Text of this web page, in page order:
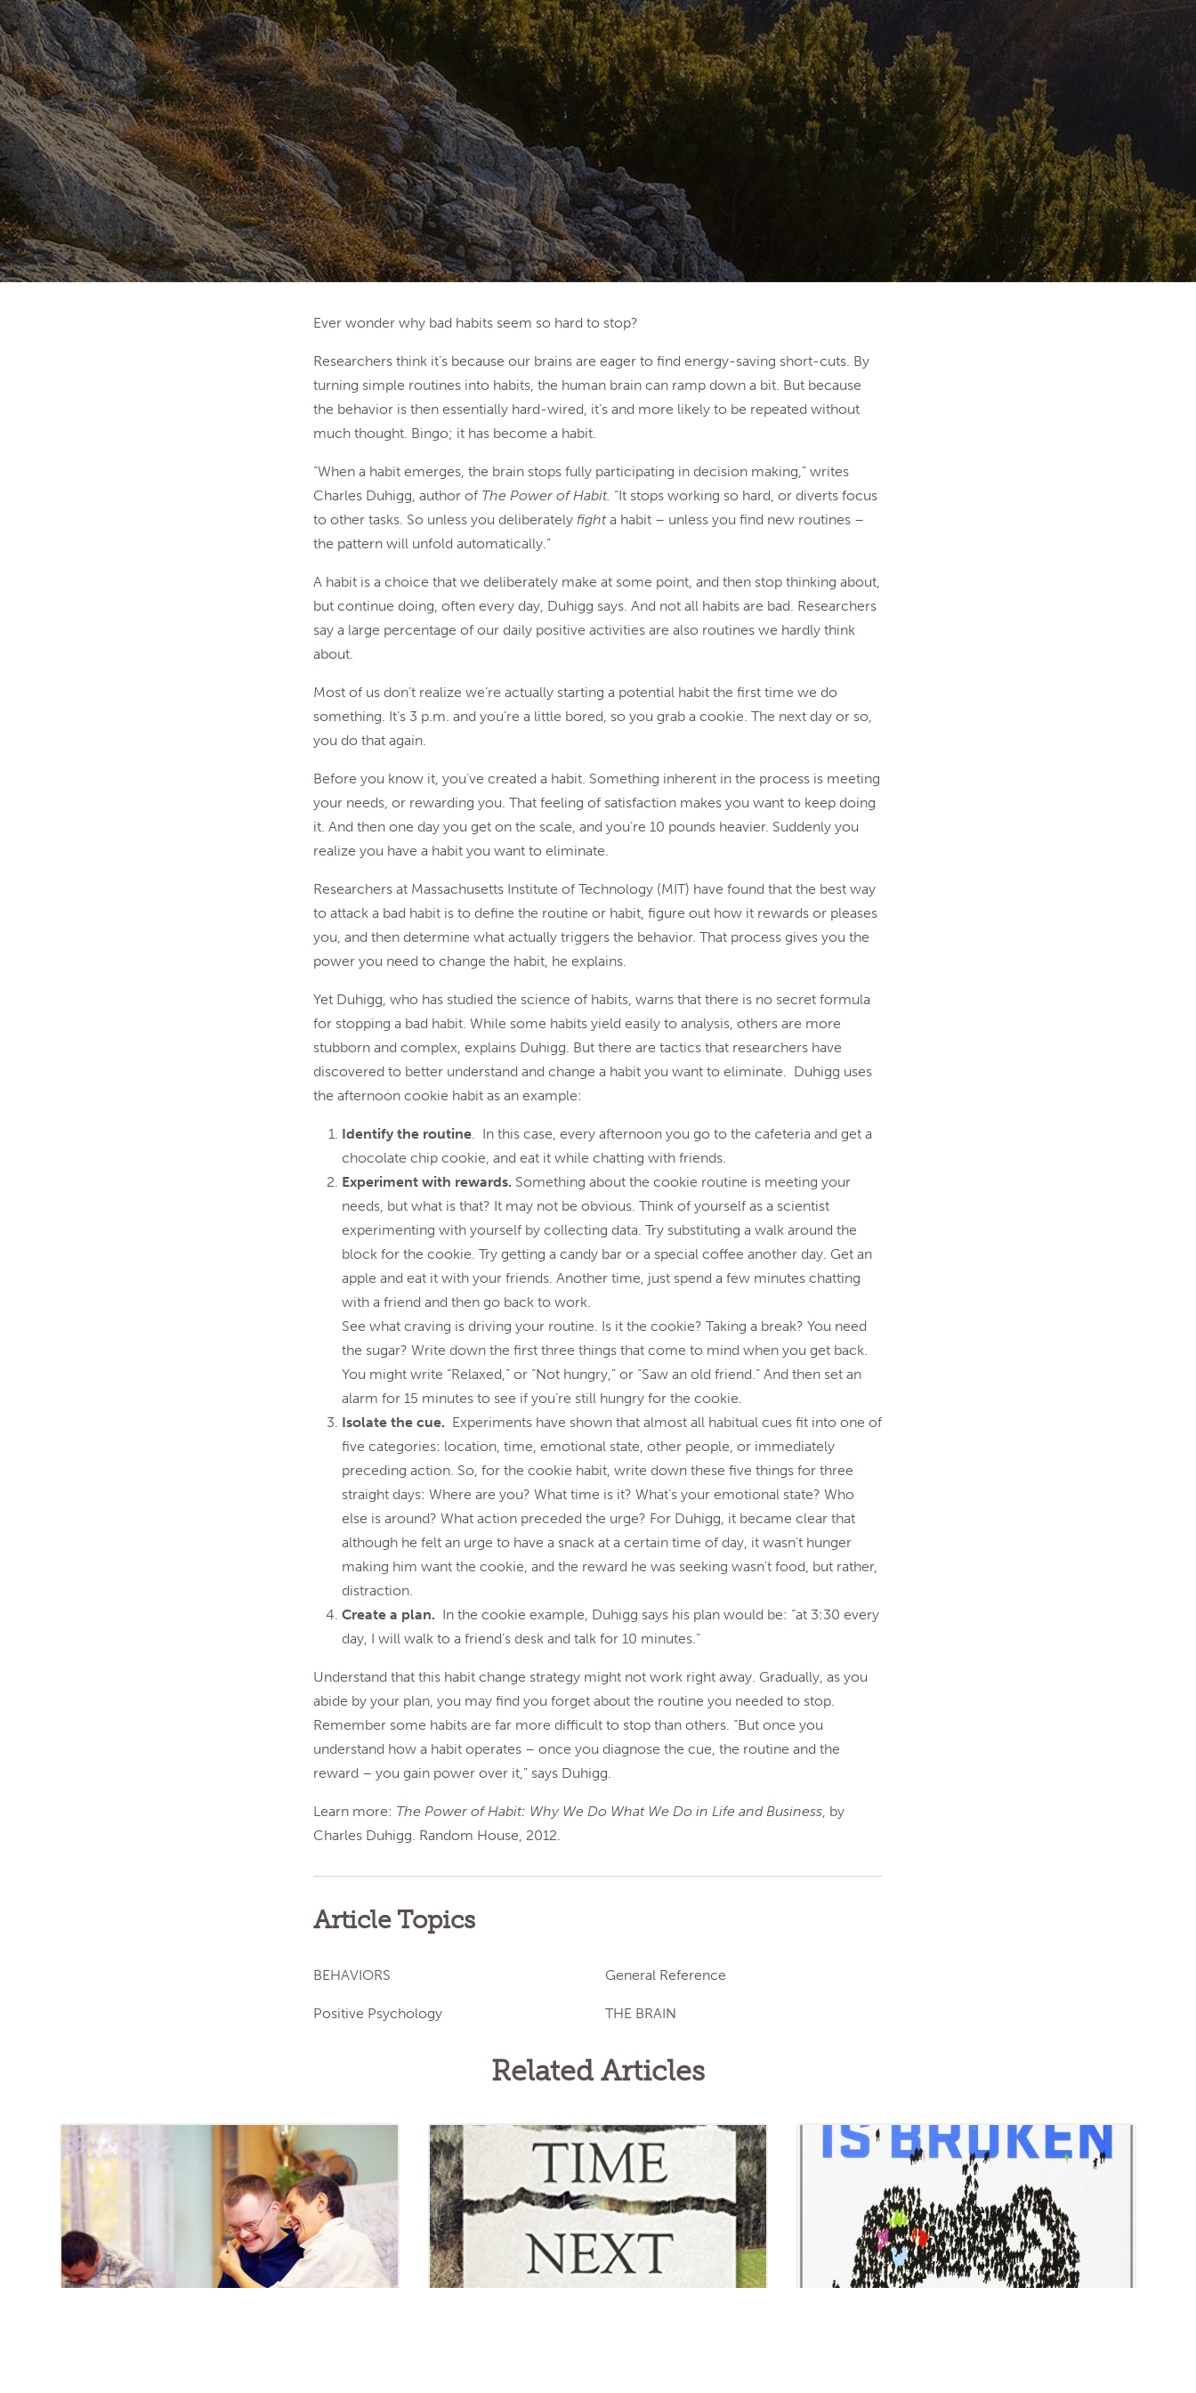
Ever wonder why bad habits seem so hard to stop?
Researchers think it’s because our brains are eager to find energy-saving short-cuts. By
turning simple routines into habits, the human brain can ramp down a bit. But because
the behavior is then essentially hard-wired, it’s and more likely to be repeated without
much thought. Bingo; it has become a habit.
“When a habit emerges, the brain stops fully participating in decision making,” writes
Charles Duhigg, author of The Power of Habit. “It stops working so hard, or diverts focus
to other tasks. So unless you deliberately fighta habit – unless you find new routines –
the pattern will unfold automatically.”
A habit is a choice that we deliberately make at some point, and then stop thinking about,
but continue doing, often every day, Duhigg says. And not all habits are bad. Researchers
say a large percentage of our daily positive activities are also routines we hardly think
about.
Most of us don’t realize we’re actually starting a potential habit the first time we do
something. It’s 3 p.m. and you’re a little bored, so you grab a cookie. The next day or so,
you do that again.
Before you know it, you’ve created a habit. Something inherent in the process is meeting
your needs, or rewarding you. That feeling of satisfaction makes you want to keep doing
it. And then one day you get on the scale, and you’re 10 pounds heavier. Suddenly you
realize you have a habit you want to eliminate.
Researchers at Massachusetts Institute of Technology (MIT) have found that the best way
to attack a bad habit is to define the routine or habit, figure out how it rewards or pleases
you, and then determine what actually triggers the behavior. That process gives you the
power you need to change the habit, he explains.
Yet Duhigg, who has studied the science of habits, warns that there is no secret formula
for stopping a bad habit. While some habits yield easily to analysis, others are more
stubborn and complex, explains Duhigg. But there are tactics that researchers have
discovered to better understand and change a habit you want to eliminate. Duhigg uses
the afternoon cookie habit as an example:
Identify the routine. In this case, every afternoon you go to the cafeteria and get a
chocolate chip cookie, and eat it while chatting with friends.
Experiment with rewards. Something about the cookie routine is meeting your
needs, but what is that? It may not be obvious. Think of yourself as a scientist
experimenting with yourself by collecting data. Try substituting a walk around the
block for the cookie. Try getting a candy bar or a special coffee another day. Get an
apple and eat it with your friends. Another time, just spend a few minutes chatting
with a friend and then go back to work.
See what craving is driving your routine. Is it the cookie? Taking a break? You need
the sugar? Write down the first three things that come to mind when you get back.
You might write “Relaxed,” or “Not hungry,” or “Saw an old friend.” And then set an
alarm for 15 minutes to see if you’re still hungry for the cookie.
Isolate the cue. Experiments have shown that almost all habitual cues fit into one of
five categories: location, time, emotional state, other people, or immediately
preceding action. So, for the cookie habit, write down these five things for three
straight days: Where are you? What time is it? What’s your emotional state? Who
else is around? What action preceded the urge? For Duhigg, it became clear that
although he felt an urge to have a snack at a certain time of day, it wasn’t hunger
making him want the cookie, and the reward he was seeking wasn’t food, but rather,
distraction.
Create a plan. In the cookie example, Duhigg says his plan would be: “at 3:30 every
day, I will walk to a friend’s desk and talk for 10 minutes.”
Understand that this habit change strategy might not work right away. Gradually, as you
abide by your plan, you may find you forget about the routine you needed to stop.
Remember some habits are far more difficult to stop than others. “But once you
understand how a habit operates – once you diagnose the cue, the routine and the
reward – you gain power over it,” says Duhigg.
Learn more: The Power of Habit: Why We Do What We Do in Life and Business, by
Charles Duhigg. Random House, 2012.
Article Topics
BEHAVIORS General Reference
Positive Psychology THE BRAIN
Related Articles